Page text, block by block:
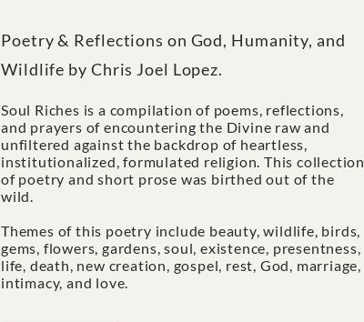
Poetry & Reflections on God, Humanity, and
Wildlife by Chris Joel Lopez.
Soul Riches is a compilation of poems, reflections,
and prayers of encountering the Divine raw and
unfiltered against the backdrop of heartless,
institutionalized, formulated religion. This collection
of poetry and short prose was birthed out of the
wild.
​​​​​​​Themes of this poetry include beauty, wildlife, birds,
gems, flowers, gardens, soul, existence, presentness,
life, death, new creation, gospel, rest, God, marriage,
intimacy, and love.